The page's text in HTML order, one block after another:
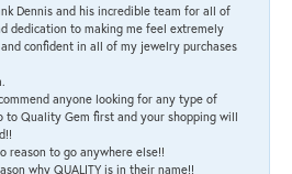
Dennis and his incredible team for all of
dedication to making me feel extremely
confident in all of my jewelry purchases
anyone looking for any type of
to Quality Gem first and your shopping will
reason to go anywhere else!!
why QUALITY is in their name!!